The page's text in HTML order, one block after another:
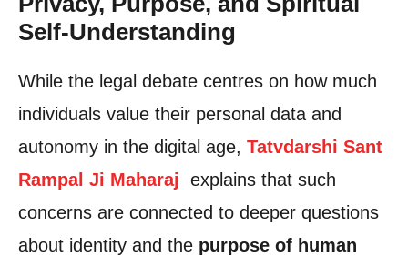
Self-Understanding
While the legal debate centres on how much
individuals value their personal data and
autonomy in the digital age, Tatvdarshi Sant
Rampal Ji Maharaj explains that such
concerns are connected to deeper questions
about identity and the purpose of human